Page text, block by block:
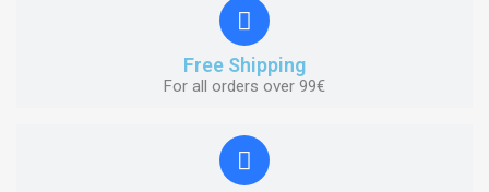
Free Shipping
For all orders over 99€